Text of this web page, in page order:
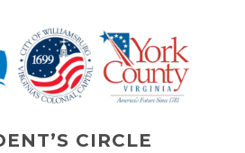
CIRCLE